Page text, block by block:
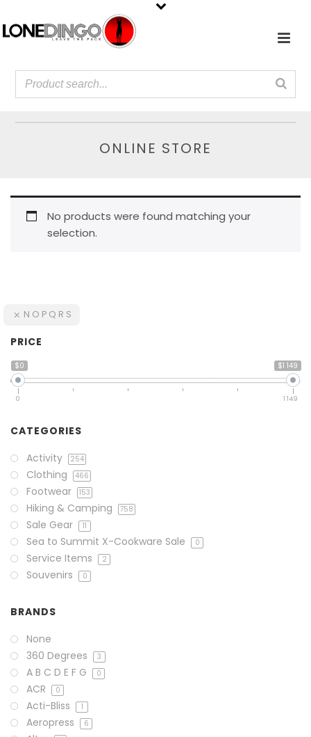
ONLINE STORE
No products were found matching your
selection.
N O P Q R S
PRICE
$0 $1 149
0 1 149
CATEGORIES
Activity
254
Clothing 466
Footwear 153
Hiking & Camping 758
Sale Gear 11
Sea to Summit X-Cookware Sale 0
Service Items 2
Souvenirs 0
BRANDS
None
360 Degrees
3
A B C D E F G 0
ACR 0
Acti-Bliss 1
Aeropress 6